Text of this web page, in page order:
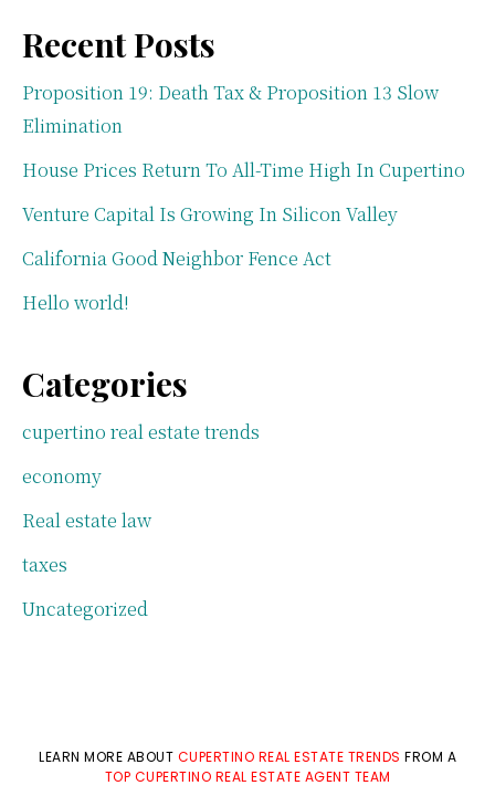
Recent Posts
Proposition 19: Death Tax & Proposition 13 Slow
Elimination
House Prices Return To All-Time High In Cupertino
Venture Capital Is Growing In Silicon Valley
California Good Neighbor Fence Act
Hello world!
Categories
cupertino real estate trends
economy
Real estate law
taxes
Uncategorized
LEARN MORE ABOUT CUPERTINO REAL ESTATE TRENDS FROM A
TOP CUPERTINO REAL ESTATE AGENT TEAM